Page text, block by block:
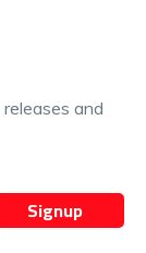
and
Signup